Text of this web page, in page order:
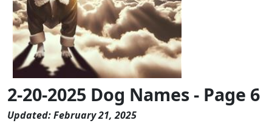
2-20-2025 Dog Names - Page 6
Updated: February 21, 2025